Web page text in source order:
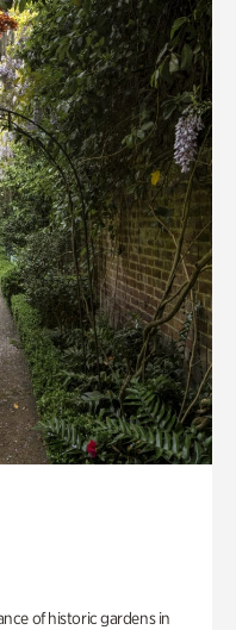
of historic gardens in